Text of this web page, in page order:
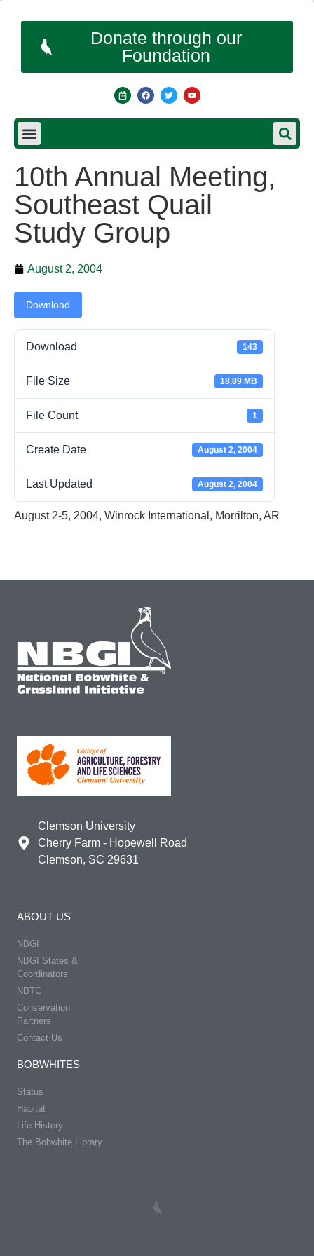
Donate through our
Foundation
10th Annual Meeting,
Southeast Quail
Study Group
August 2, 2004
Download
Download 143
File Size 18.89 MB
File Count 1
Create Date August 2, 2004
Last Updated August 2, 2004
August 2-5, 2004, Winrock International, Morrilton, AR
Clemson University
Cherry Farm - Hopewell Road
Clemson, SC 29631
ABOUT US
NBGI
NBGI States &
Coordinators
NBTC
Conservation
Partners
Contact Us
BOBWHITES
Status
Habitat
Life History
The Bobwhite Library